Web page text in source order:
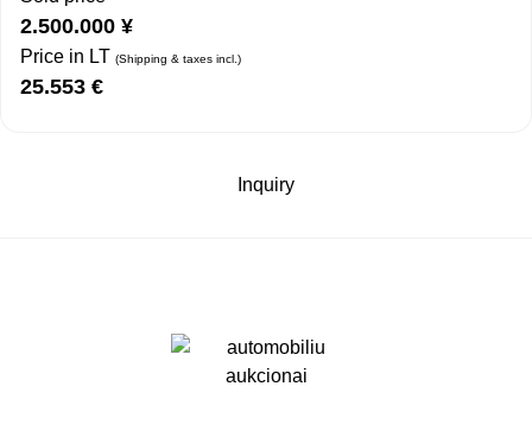
2.500.000 ¥
Price in LT (Shipping & taxes incl.)
25.553 €
Inquiry